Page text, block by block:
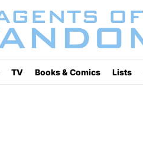
TV Books & Comics Lists